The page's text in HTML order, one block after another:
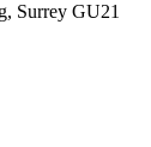
Surrey GU21